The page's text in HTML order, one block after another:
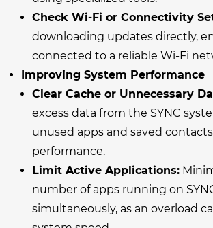
Check Wi-Fi or Connectivity
downloading updates directly,
connected to a reliable Wi-Fi
Improving System Performance
Clear Cache or Unnecessary
excess data from the SYNC
unused apps and saved
performance.
Limit Active Applications:
number of apps running on
simultaneously, as an overload